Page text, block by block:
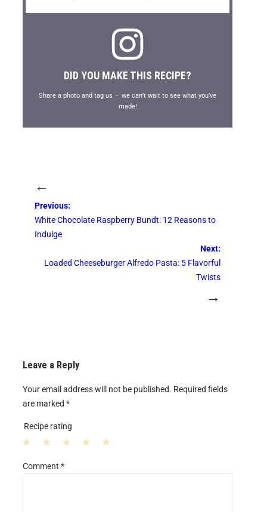
DID YOU MAKE THIS RECIPE?
Share a photo and tag us — we can’t wait to see what you’ve
made!
←
Previous:
White Chocolate Raspberry Bundt: 12 Reasons to
Indulge
Next:
Loaded Cheeseburger Alfredo Pasta: 5 Flavorful
Twists
→
Leave a Reply
Your email address will not be published. Required fields
are marked *
Recipe rating
S
S
Comment *